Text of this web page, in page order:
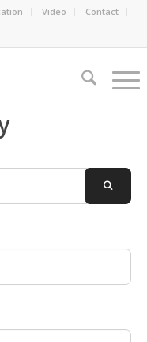
Video
Contact